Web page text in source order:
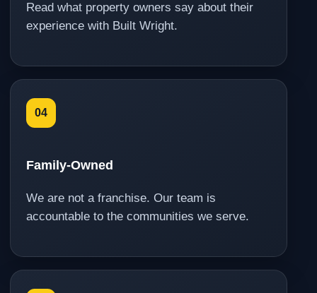
Read what property owners say about their
experience with Built Wright.
04
Family-Owned
We are not a franchise. Our team is
accountable to the communities we serve.